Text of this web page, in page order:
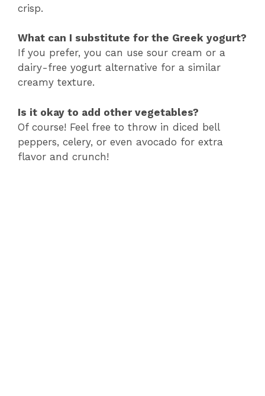
crisp.
What can I substitute for the Greek yogurt?
If you prefer, you can use sour cream or a
dairy-free yogurt alternative for a similar
creamy texture.
Is it okay to add other vegetables?
Of course! Feel free to throw in diced bell
peppers, celery, or even avocado for extra
flavor and crunch!